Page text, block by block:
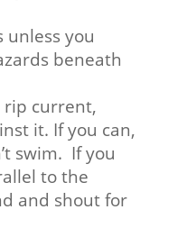
unless you
beneath
rip current,
it. If you can,
swim. If you
to the
and shout for